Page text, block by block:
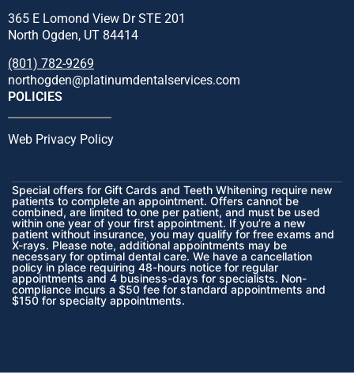
365 E Lomond View Dr STE 201
North Ogden, UT 84414
(801) 782-9269
northogden@platinumdentalservices.com
POLICIES
Web Privacy Policy
Special offers for Gift Cards and Teeth Whitening require new
patients to complete an appointment. Offers cannot be
combined, are limited to one per patient, and must be used
within one year of your first appointment. If you’re a new
patient without insurance, you may qualify for free exams and
X-rays. Please note, additional appointments may be
necessary for optimal dental care. We have a cancellation
policy in place requiring 48-hours notice for regular
appointments and 4 business-days for specialists. Non-
compliance incurs a $50 fee for standard appointments and
$150 for specialty appointments.